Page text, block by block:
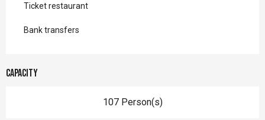
Ticket restaurant
Bank transfers
Capacity
107 Person(s)